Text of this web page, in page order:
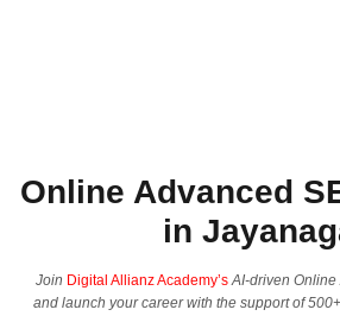
Online Advanced
in
Join Digital Allianz Academy’sAI-driven Online
and launch your career with the support of